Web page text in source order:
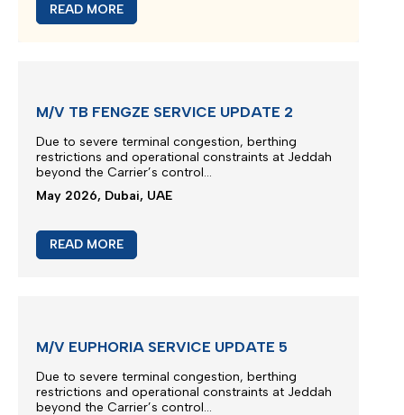
READ MORE
M/V TB FENGZE SERVICE UPDATE 2
Due to severe terminal congestion, berthing
restrictions and operational constraints at Jeddah
beyond the Carrier’s control...
May 2026, Dubai, UAE
READ MORE